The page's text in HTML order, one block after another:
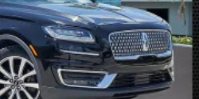
Vista Roof